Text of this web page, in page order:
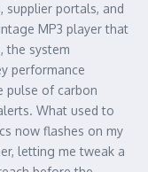
supplier portals, and
MP3 player that
the system
performance
pulse of carbon
What used to
now flashes on my
letting me tweak a